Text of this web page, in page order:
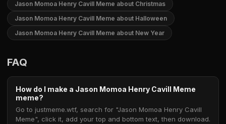
Jason Momoa Henry Cavill Meme about Christmas
Jason Momoa Henry Cavill Meme about Halloween
Jason Momoa Henry Cavill Meme about New Year
FAQ
How do I make a Jason Momoa Henry Cavill Meme
meme?
Go to justmeme.wtf, search for "Jason Momoa Henry Cavill
Meme", click it, add your top and bottom text, then download.